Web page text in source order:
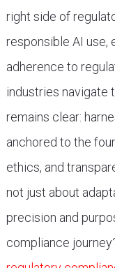
right side of
responsible AI use,
adherence to
industries navigate
remains clear:
anchored to the
ethics, and
not just about
precision and
compliance